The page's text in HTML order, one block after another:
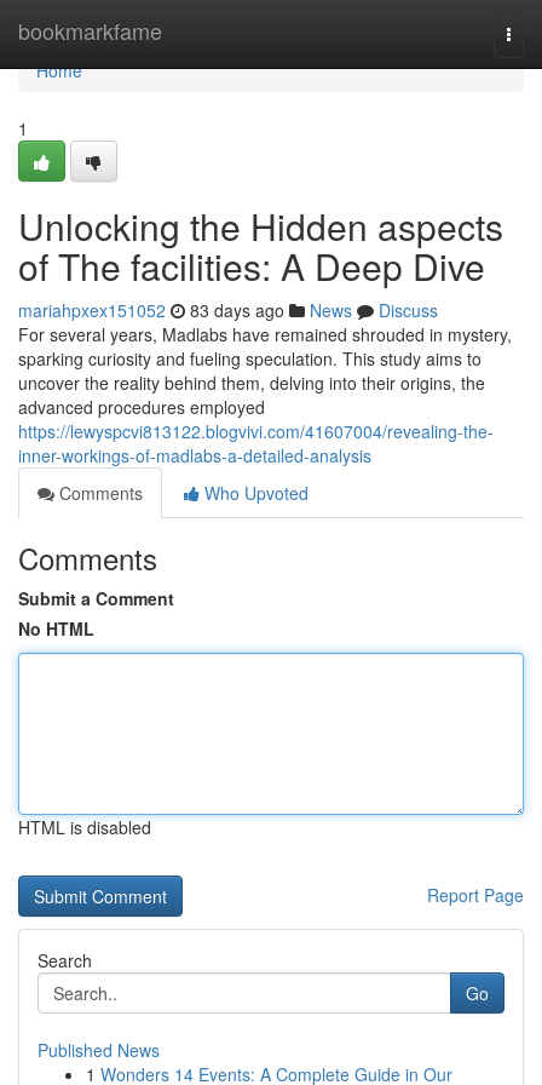
bookmarkfame
Home
Home
1
Unlocking the Hidden aspects
of The facilities: A Deep Dive
mariahpxex151052 83 days ago News
Discuss
For several years, Madlabs have remained shrouded in mystery,
sparking curiosity and fueling speculation. This study aims to
uncover the reality behind them, delving into their origins, the
advanced procedures employed
https://lewyspcvi813122.blogvivi.com/41607004/revealing-the-
inner-workings-of-madlabs-a-detailed-analysis
Comments
Who Upvoted
Comments
Submit a Comment
No HTML
HTML is disabled
Report Page
Search
Go
Published News
1 Wonders 14 Events: A Complete Guide in Our